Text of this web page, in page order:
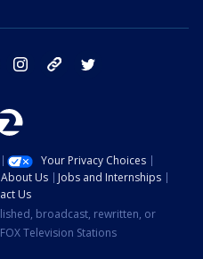
facebook instagram tik tok
Your Privacy Choices
About Us
Jobs and Internships
Us
broadcast, rewritten, or
Television Stations